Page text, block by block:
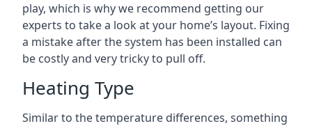
play, which is why we recommend getting our
experts to take a look at your home’s layout. Fixing
a mistake after the system has been installed can
be costly and very tricky to pull off.
Heating Type
Similar to the temperature differences, something